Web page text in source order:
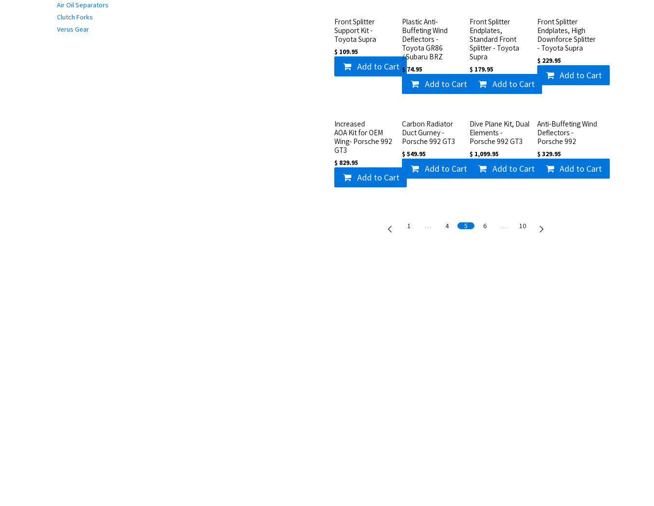
Air Oil Separators
Clutch Forks
Verus Gear
Front Splitter
Support Kit -
Toyota Supra
$ 109.95
Add to Cart
Plastic Anti-
Buffeting Wind
Deflectors -
Toyota GR86
/ Subaru BRZ
$ 74.95
Add to Cart
Front Splitter
Endplates,
Standard Front
Splitter - Toyota
Supra
$ 179.95
Add to Cart
Front Splitter
Endplates, High
Downforce Splitter
- Toyota Supra
$ 229.95
Add to Cart
Increased
AOA Kit for OEM
Wing- Porsche 992
GT3
$ 829.95
Add to Cart
Carbon Radiator
Duct Gurney -
Porsche 992 GT3
$ 549.95
Add to Cart
Dive Plane Kit, Dual
Elements -
Porsche 992 GT3
$ 1,099.95
Add to Cart
Anti-Buffeting Wind
Deflectors -
Porsche 992
$ 329.95
Add to Cart
1 … 4 5 6 … 10